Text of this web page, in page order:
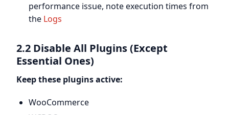
performance issue, note execution times from
the Logs
2.2 Disable All Plugins (Except
Essential Ones)
Keep these plugins active:
WooCommerce